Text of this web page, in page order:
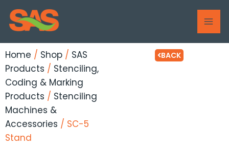
Skip
content
Home / Shop / SAS
Products / Stenciling,
Coding & Marking
Products / Stenciling
Machines &
Accessories / SC-5
Stand
BACK